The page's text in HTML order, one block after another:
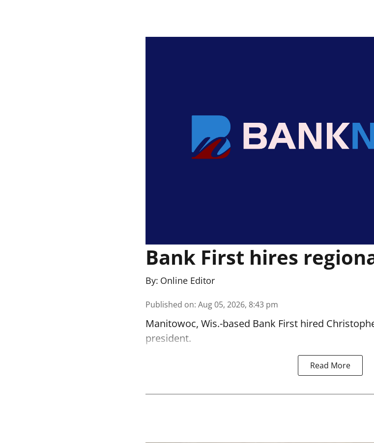
Bank First hires
By: Online Editor
Published on: Aug 05, 2026, 8:43 pm
Manitowoc, Wis.-based Bank First hired
president.
Read More